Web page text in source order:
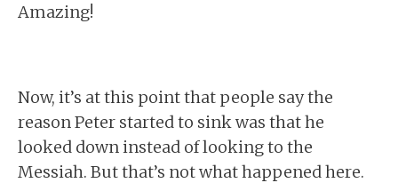
Amazing!
Now, it’s at this point that people say the
reason Peter started to sink was that he
looked down instead of looking to the
Messiah. But that’s not what happened here.